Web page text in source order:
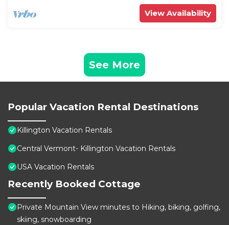
View Availability
See More
Popular Vacation Rental Destinations
Killington Vacation Rentals
Central Vermont- Killington Vacation Rentals
USA Vacation Rentals
Recently Booked Cottage
Private Mountain View minutes to Hiking, biking, golfing,
skiing, snowboarding